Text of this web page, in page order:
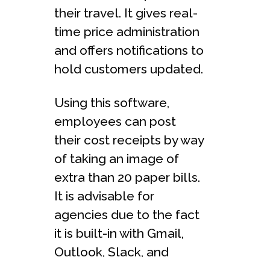
their travel. It gives real-
time price administration
and offers notifications to
hold customers updated.
Using this software,
employees can post
their cost receipts by way
of taking an image of
extra than 20 paper bills.
It is advisable for
agencies due to the fact
it is built-in with Gmail,
Outlook, Slack, and